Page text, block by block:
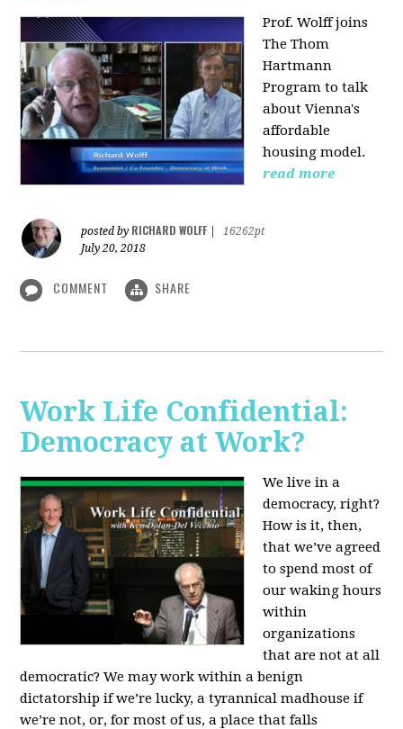
Prof. Wolff joins
The Thom
Hartmann
Program to talk
aboutVienna's
affordable
housing model.
read more
posted by RICHARD WOLFF
16262pt
July 20, 2018
COMMENT SHARE
Work Life Confidential:
Democracy at Work?
We live in a
democracy, right?
How is it, then,
that we’ve agreed
to spend most of
our waking hours
within
organizations
that are not at all
democratic? We may work within a benign
dictatorship if we’re lucky, a tyrannical madhouse if
we’re not, or, for most of us, a place that falls